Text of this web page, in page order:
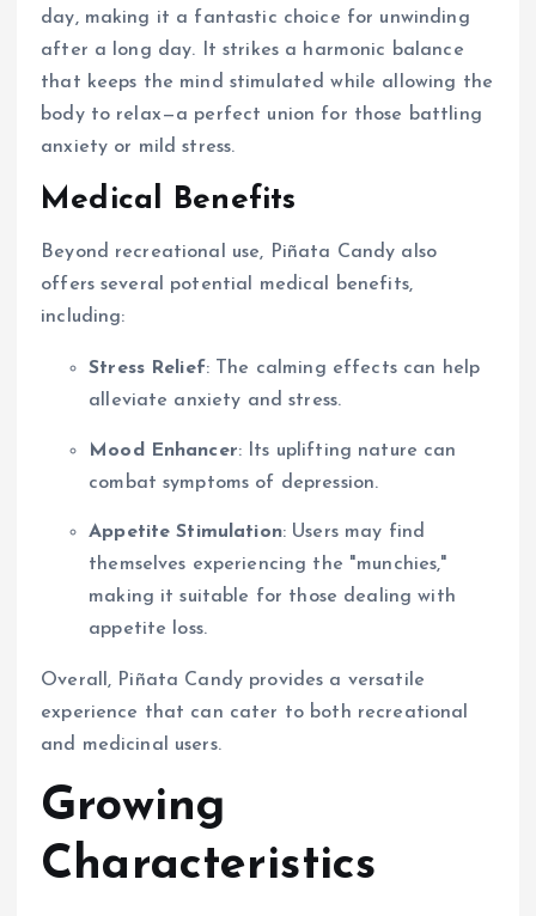
day, making it a fantastic choice for unwinding
after a long day. It strikes a harmonic balance
that keeps the mind stimulated while allowing the
body to relax—a perfect union for those battling
anxiety or mild stress.
Medical Benefits
Beyond recreational use, Piñata Candy also
offers several potential medical benefits,
including:
Stress Relief: The calming effects can help
alleviate anxiety and stress.
Mood Enhancer: Its uplifting nature can
combat symptoms of depression.
Appetite Stimulation: Users may find
themselves experiencing the "munchies,"
making it suitable for those dealing with
appetite loss.
Overall, Piñata Candy provides a versatile
experience that can cater to both recreational
and medicinal users.
Growing
Characteristics